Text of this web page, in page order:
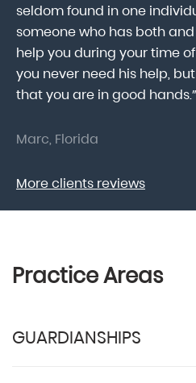
seldom found in one
someone who has both
help you during your time
you never need his help,
that you are in good hands.”
Marc, Florida
More clients reviews
Practice Areas
GUARDIANSHIPS